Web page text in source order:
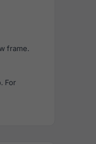
frame.
For